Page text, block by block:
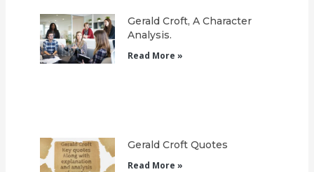
Gerald Croft, A Character
Analysis.
Read More »
Gerald Croft Quotes
Read More »